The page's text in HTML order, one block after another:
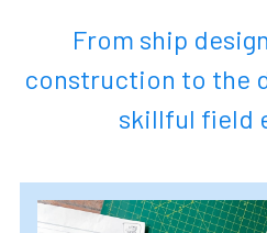
From ship
construction to the
skillful field